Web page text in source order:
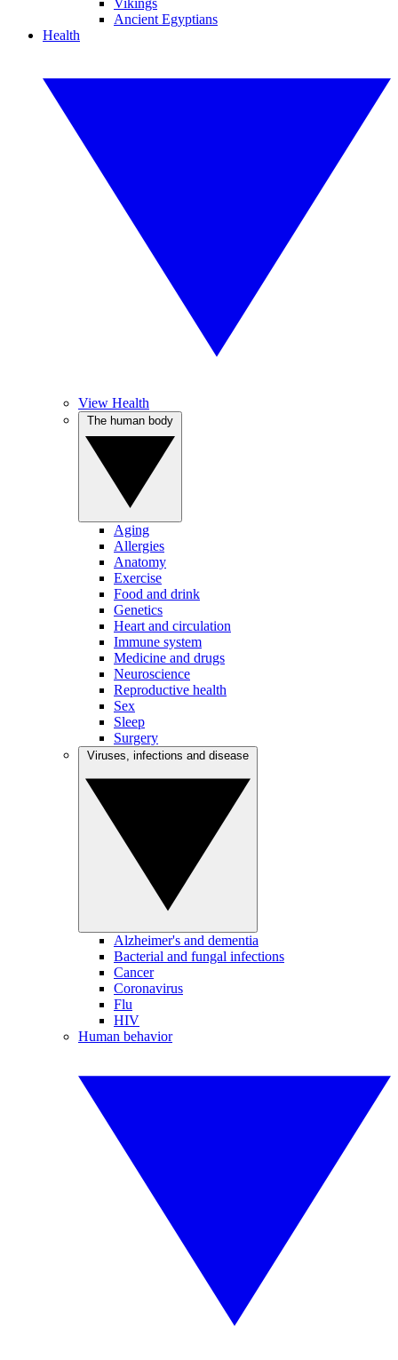
Vikings
Ancient Egyptians
Health
View Health
Aging
Allergies
Anatomy
Exercise
Food and drink
Genetics
Heart and circulation
Immune system
Medicine and drugs
Neuroscience
Reproductive health
Sex
Sleep
Surgery
Alzheimer's and dementia
Bacterial and fungal infections
Cancer
Coronavirus
Flu
HIV
Human behavior